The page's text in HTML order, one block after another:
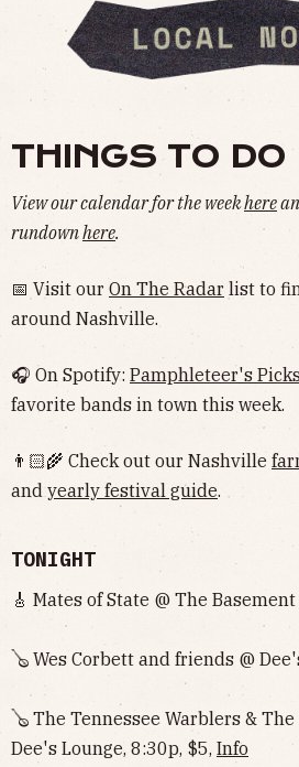
THINGS TO DO
View our calendar for the weekhere
rundownhere.
📅 Visit our On The Radar list to
around Nashville.
🎧 On Spotify: Pamphleteer's
favorite bands in town this week.
👨🏻‍🌾 Check out our Nashville
and yearly festival guide.
TONIGHT
🎸 Mates of State @ The
🪕 Wes Corbett and friends @
🪕 The Tennessee Warblers &
Dee's Lounge, 8:30p, $5, Info